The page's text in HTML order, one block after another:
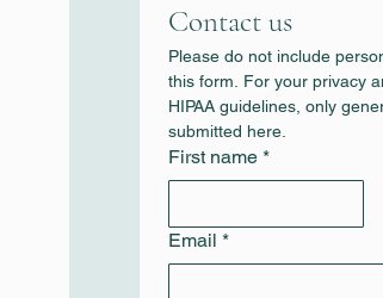
Contact us
Please do not include
this form. For your privacy
HIPAA guidelines, only
submitted here.
First name *
Email *